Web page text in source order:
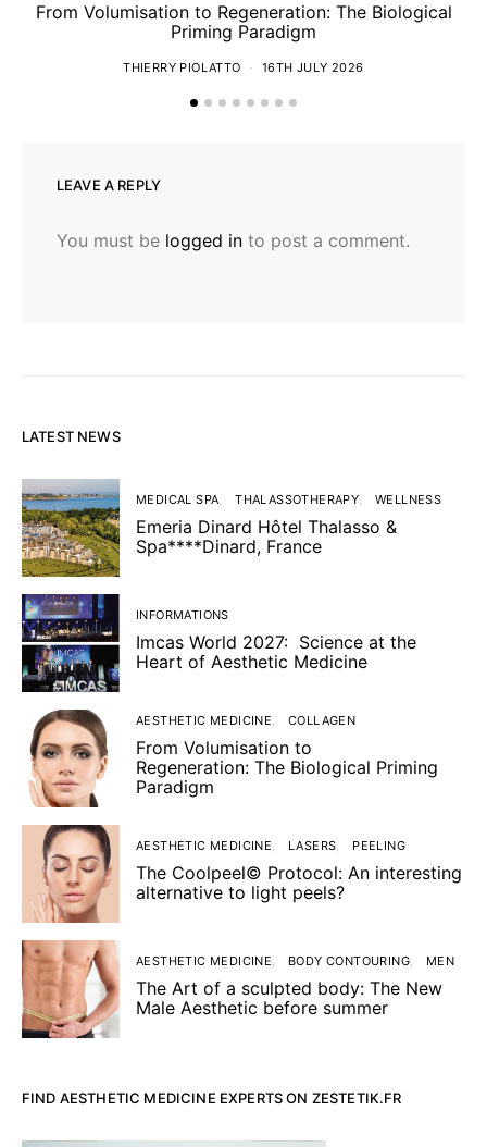
From Volumisation to Regeneration: The Biological
Priming Paradigm
THIERRY PIOLATTO 16TH JULY 2026
LEAVE A REPLY
You must be logged in to post a comment.
LATEST NEWS
MEDICAL SPA THALASSOTHERAPY WELLNESS
Emeria Dinard Hôtel Thalasso &
Spa****Dinard, France
INFORMATIONS
Imcas World 2027: Science at the
Heart of Aesthetic Medicine
AESTHETIC MEDICINE COLLAGEN
From Volumisation to
Regeneration: The Biological Priming
Paradigm
AESTHETIC MEDICINE LASERS PEELING
The Coolpeel© Protocol: An interesting
alternative to light peels?
AESTHETIC MEDICINE BODY CONTOURING MEN
The Art of a sculpted body: The New
Male Aesthetic before summer
FIND AESTHETIC MEDICINE EXPERTS ON ZESTETIK.FR